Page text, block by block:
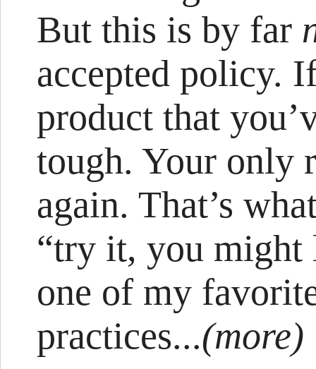
But this is by far
accepted policy.
product that
tough. Your only
again. That’s
“try it, you
one of my
practices...(more)